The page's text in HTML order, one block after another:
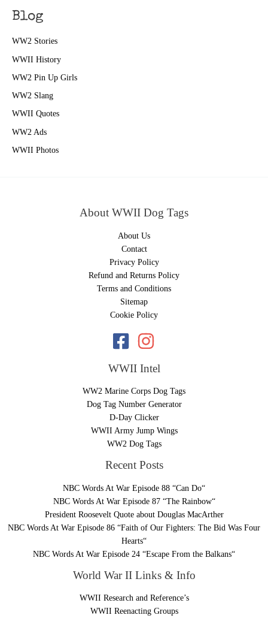
Blog
WW2 Stories
WWII History
WW2 Pin Up Girls
WW2 Slang
WWII Quotes
WW2 Ads
WWII Photos
About WWII Dog Tags
About Us
Contact
Privacy Policy
Refund and Returns Policy
Terms and Conditions
Sitemap
Cookie Policy
WWII Intel
WW2 Marine Corps Dog Tags
Dog Tag Number Generator
D-Day Clicker
WWII Army Jump Wings
WW2 Dog Tags
Recent Posts
NBC Words At War Episode 88 “Can Do“
NBC Words At War Episode 87 “The Rainbow“
President Roosevelt Quote about Douglas MacArther
NBC Words At War Episode 86 “Faith of Our Fighters: The Bid Was Four
Hearts“
NBC Words At War Episode 24 “Escape From the Balkans“
World War II Links & Info
WWII Research and Reference’s
WWII Reenacting Groups